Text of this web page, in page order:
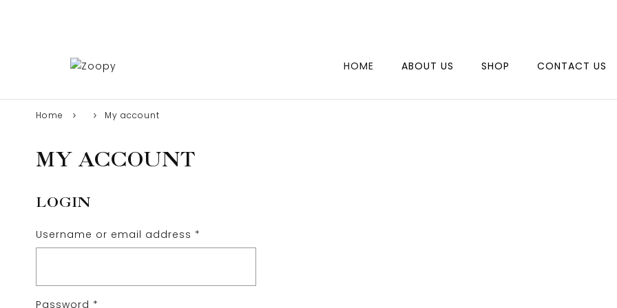
HOME ABOUT US SHOP CONTACT US
Home My account
MY ACCOUNT
LOGIN
Username or email address *
Password *